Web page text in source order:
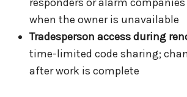
when the owner is unavailable
Tradesperson access during
time-limited code sharing;
after work is complete